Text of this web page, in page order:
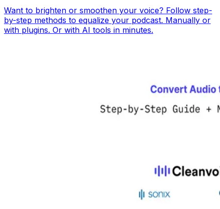
Want to brighten or smoothen your voice? Follow step-
by-step methods to equalize your podcast. Manually or
with plugins. Or with AI tools in minutes.